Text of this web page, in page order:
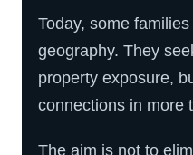
Today, some
geography. They
property exposure,
connections in more
The aim is not to